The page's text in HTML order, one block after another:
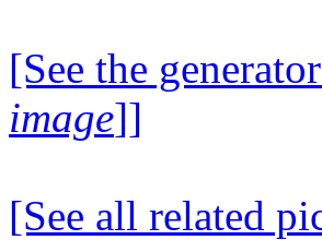
[See the
image]]
[See all related